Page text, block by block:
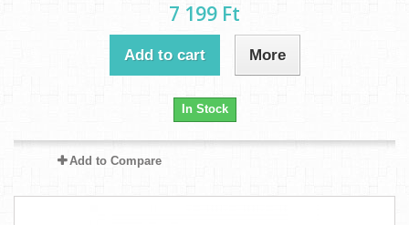
7 199 Ft‎
Add to cart More
In Stock
Add to Compare